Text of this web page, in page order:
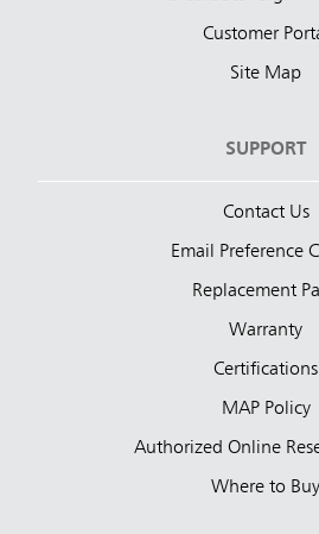
Customer
Site Map
SUPPORT
Contact Us
Email Preference
Replacement
Warranty
Certifications
MAP Policy
Authorized Online
Where to Buy